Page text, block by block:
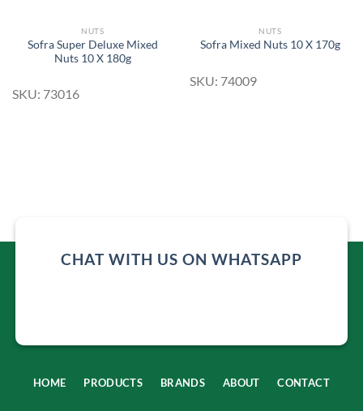
NUTS
Sofra Super Deluxe Mixed
Nuts 10 X 180g
SKU: 73016
NUTS
Sofra Mixed Nuts 10 X 170g
SKU: 74009
CHAT WITH US ON WHATSAPP
HOME PRODUCTS BRANDS ABOUT CONTACT